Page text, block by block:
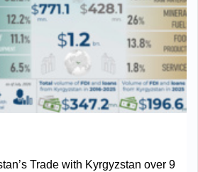
Trade with Kyrgyzstan over 9